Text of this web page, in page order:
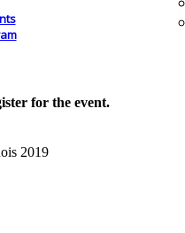
for the event.
2019